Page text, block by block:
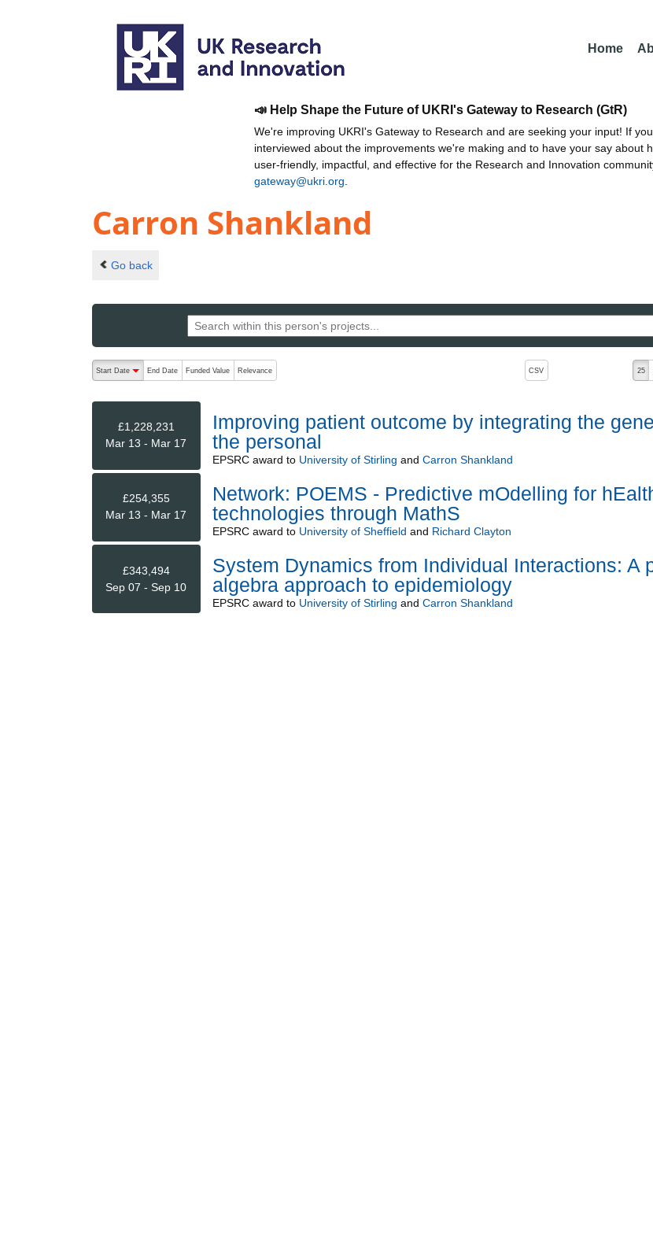
Home
📣 Help Shape the Future of UKRI's Gateway to Research (GtR)
We're improving UKRI's Gateway to Research and are seeking your input! If
interviewed about the improvements we're making and to have your say about
user-friendly, impactful, and effective for the Research and Innovation
gateway@ukri.org
Carron Shankland
Go back
The following are buttons which change the sort order, pressing the active button will toggle the sort order
Start Date
End Date Funded Value Relevance CSV 25
£1,228,231
Mar 13 - Mar 17
Improving patient outcome by integrating the
the personal
EPSRCaward to University of Stirling and Carron Shankland
£254,355
Mar 13 - Mar 17
Network: POEMS - Predictive mOdelling for
technologies through MathS
EPSRCaward to University of Sheffield and Richard Clayton
£343,494
Sep 07 - Sep 10
System Dynamics from Individual Interactions: A
algebra approach to epidemiology
EPSRCaward to University of Stirling and Carron Shankland